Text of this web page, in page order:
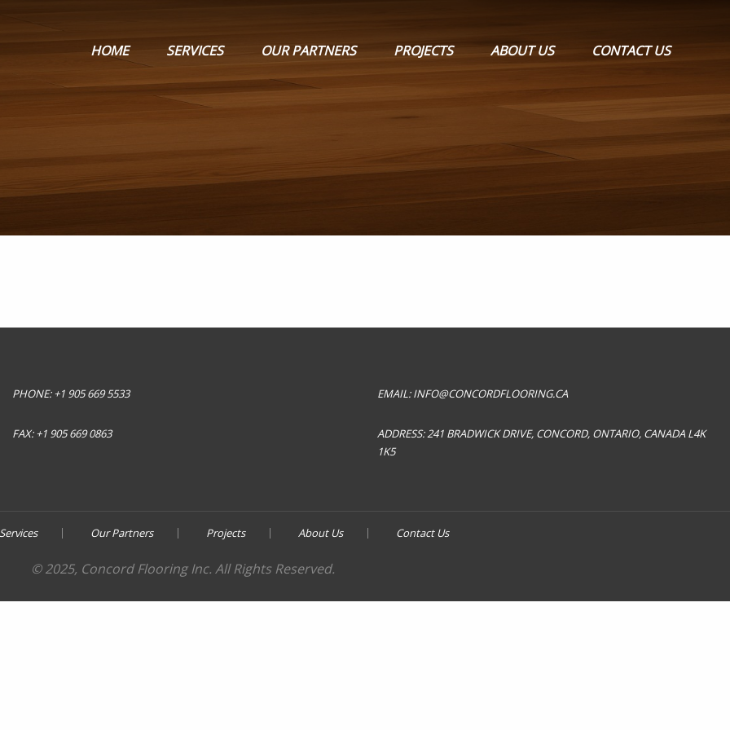
HOME SERVICES OUR PARTNERS PROJECTS ABOUT US CONTACT US
PHONE: +1 905 669 5533
FAX: +1 905 669 0863
EMAIL: INFO@CONCORDFLOORING.CA
ADDRESS:241 BRADWICK DRIVE, CONCORD, ONTARIO, CANADA L4K
1K5
Services Our Partners Projects About Us Contact Us
© 2025, Concord Flooring Inc. All Rights Reserved.